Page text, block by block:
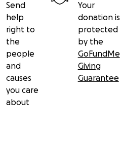
Send
help
right to
the
people
and
causes
you care
about
Your
donation is
protected
by the
GoFundMe
Giving
Guarantee